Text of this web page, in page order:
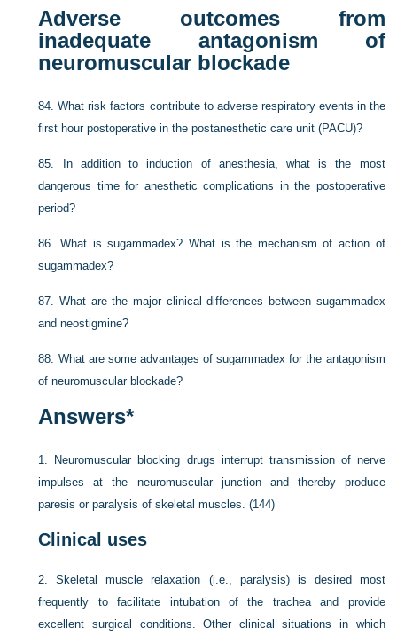
Adverse outcomes from
inadequate antagonism of
neuromuscular blockade
84.What risk factors contribute to adverse respiratory events in the
first hour postoperative in the postanesthetic care unit (PACU)?
85.
In addition to induction of anesthesia, what is the most
dangerous time for anesthetic complications in the postoperative
period?
86.What is sugammadex? What is the mechanism of action of
sugammadex?
87.What are the major clinical differences between sugammadex
and neostigmine?
88. What are some advantages of sugammadex for the antagonism
of neuromuscular blockade?
Answers*
1.
Neuromuscular blocking drugs interrupt transmission of nerve
impulses at the neuromuscular junction and thereby produce
paresis or paralysis of skeletal muscles. (144)
Clinical uses
2.Skeletal muscle relaxation (i.e., paralysis) is desired most
frequently to facilitate intubation of the trachea and provide
excellent surgical conditions. Other clinical situations in which